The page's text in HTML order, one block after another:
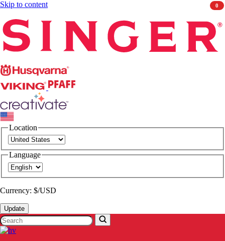
Skip to content
Husqvarna
Viking
PFAFF CREATIVATE
Location
Language
Currency: $/USD
Update
Search
SVP
Worldwide
0